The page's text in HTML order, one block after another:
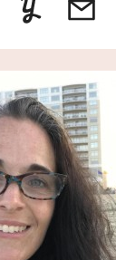
YummlyEmail